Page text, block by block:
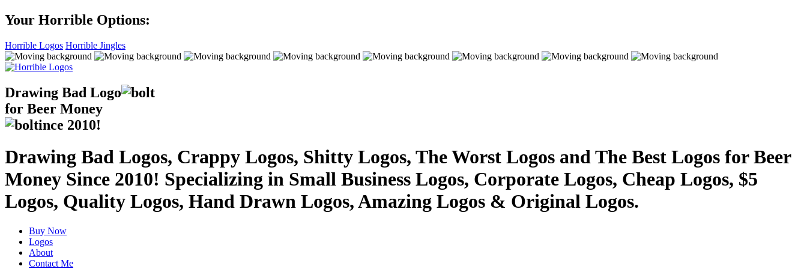
Your Horrible Options:
Horrible Logos Horrible Jingles
Drawing Bad Logo
for Beer Money
ince 2010!
Drawing Bad Logos, Crappy Logos, Shitty Logos, The Worst Logos and The Best Logos for Beer
Money Since 2010! Specializing in Small Business Logos, Corporate Logos, Cheap Logos, $5
Logos, Quality Logos, Hand Drawn Logos, Amazing Logos & Original Logos.
Buy Now
Logos
About
Contact Me